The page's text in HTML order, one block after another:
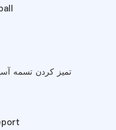
تمیز کردن تسمه